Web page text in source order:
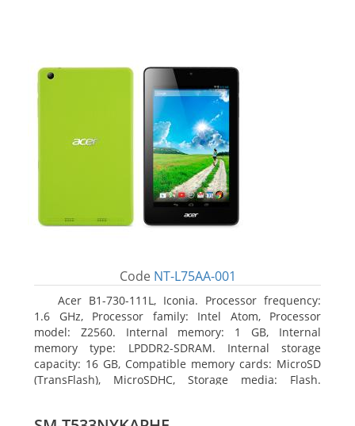
Code NT-L75AA-001
Acer B1-730-111L, Iconia. Processor frequency:
1.6 GHz, Processor family: Intel Atom, Processor
model: Z2560. Internal memory: 1 GB, Internal
memory type: LPDDR2-SDRAM. Internal storage
capacity: 16 GB, Compatible memory cards: MicroSD
(TransFlash), MicroSDHC, Storage media: Flash.